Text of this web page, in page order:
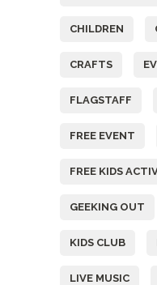
CHILDREN
CRAFTS
FLAGSTAFF
FREE EVENT
FREE KIDS
GEEKING OUT
KIDS CLUB
LIVE MUSIC